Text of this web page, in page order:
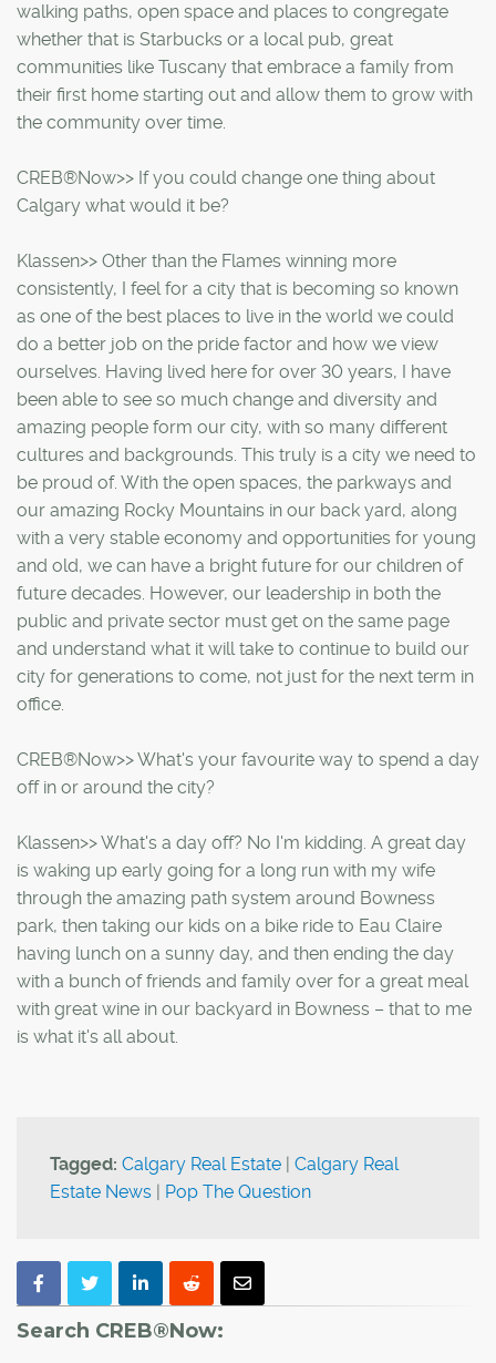
walking paths, open space and places to congregate
whether that is Starbucks or a local pub, great
communities like Tuscany that embrace a family from
their first home starting out and allow them to grow with
the community over time.
CREB®Now>> If you could change one thing about
Calgary what would it be?
Klassen>> Other than the Flames winning more
consistently, I feel for a city that is becoming so known
as one of the best places to live in the world we could
do a better job on the pride factor and how we view
ourselves. Having lived here for over 30 years, I have
been able to see so much change and diversity and
amazing people form our city, with so many different
cultures and backgrounds. This truly is a city we need to
be proud of. With the open spaces, the parkways and
our amazing Rocky Mountains in our back yard, along
with a very stable economy and opportunities for young
and old, we can have a bright future for our children of
future decades. However, our leadership in both the
public and private sector must get on the same page
and understand what it will take to continue to build our
city for generations to come, not just for the next term in
office.
CREB®Now>> What's your favourite way to spend a day
off in or around the city?
Klassen>> What's a day off? No I'm kidding. A great day
is waking up early going for a long run with my wife
through the amazing path system around Bowness
park, then taking our kids on a bike ride to Eau Claire
having lunch on a sunny day, and then ending the day
with a bunch of friends and family over for a great meal
with great wine in our backyard in Bowness – that to me
is what it's all about.
Tagged: Calgary Real Estate | Calgary Real
Estate News | Pop The Question
Search CREB®Now: